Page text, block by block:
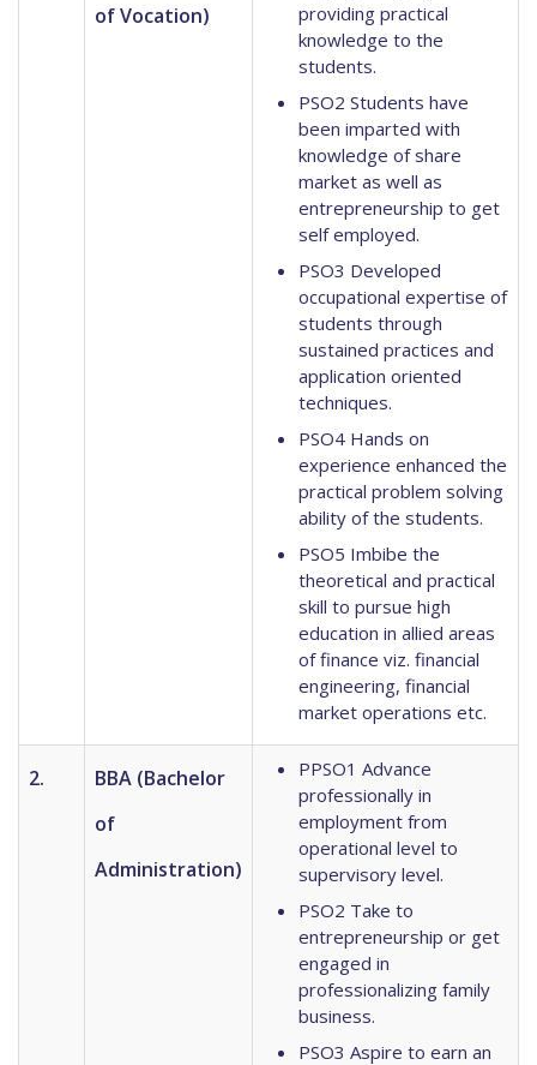
of Vocation)
providing practical
knowledge to the
students.
PSO2 Students have
been imparted with
knowledge of share
market as well as
entrepreneurship to get
self employed.
PSO3 Developed
occupational expertise of
students through
sustained practices and
application oriented
techniques.
PSO4 Hands on
experience enhanced the
practical problem solving
ability of the students.
PSO5 Imbibe the
theoretical and practical
skill to pursue high
education in allied areas
of finance viz. financial
engineering, financial
market operations etc.
2.
BBA (Bachelor
of
Administration)
PPSO1 Advance
professionally in
employment from
operational level to
supervisory level.
PSO2 Take to
entrepreneurship or get
engaged in
professionalizing family
business.
PSO3 Aspire to earn an